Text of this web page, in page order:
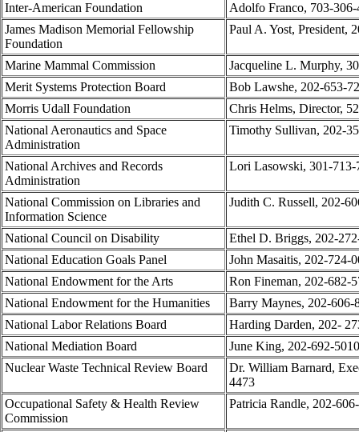
Inter-American Foundation
Adolfo Franco, 703-306-
James Madison Memorial Fellowship
Foundation
Paul A. Yost, President,
Marine Mammal Commission
Jacqueline L. Murphy,
Merit Systems Protection Board
Bob Lawshe, 202-653-
Morris Udall Foundation
Chris Helms, Director,
National Aeronautics and Space
Administration
Timothy Sullivan, 202-
National Archives and Records
Administration
Lori Lasowski, 301-713-
National Commission on Libraries and
Information Science
Judith C. Russell, 202-
National Council on Disability
Ethel D. Briggs, 202-
National Education Goals Panel
John Masaitis, 202-724-
National Endowment for the Arts
Ron Fineman, 202-682-
National Endowment for the Humanities
Barry Maynes, 202-606-
National Labor Relations Board
Harding Darden, 202-
National Mediation Board
June King, 202-692-5010
Nuclear Waste Technical Review Board
Dr. William Barnard,
4473
Occupational Safety & Health Review
Commission
Patricia Randle, 202-